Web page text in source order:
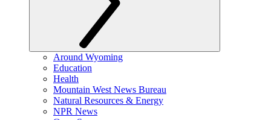
Around Wyoming
Education
Health
Mountain West News Bureau
Natural Resources & Energy
NPR News